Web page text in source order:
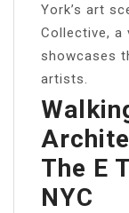
York’s art
Collective, a
showcases
artists.
The E
NYC